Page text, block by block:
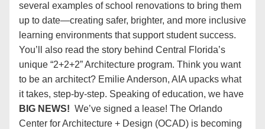
several examples of school renovations to bring them
up to date—creating safer, brighter, and more inclusive
learning environments that support student success.
You’ll also read the story behind Central Florida’s
unique “2+2+2” Architecture program. Think you want
to be an architect? Emilie Anderson, AIA upacks what
BIG NEWS! We’ve signed a lease! The Orlando
Center for Architecture + Design (OCAD) is becoming